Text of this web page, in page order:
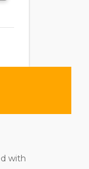
with